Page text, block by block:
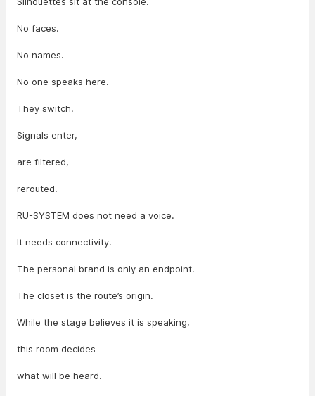
No faces.
No names.
No one speaks here.
They switch.
Signals enter,
are filtered,
rerouted.
RU-SYSTEM does not need a voice.
It needs connectivity.
The personal brand is only an endpoint.
The closet is the route’s origin.
While the stage believes it is speaking,
this room decides
what will be heard.